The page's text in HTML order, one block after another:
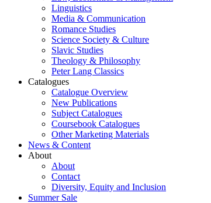
Linguistics
Media & Communication
Romance Studies
Science Society & Culture
Slavic Studies
Theology & Philosophy
Peter Lang Classics
Catalogues
Catalogue Overview
New Publications
Subject Catalogues
Coursebook Catalogues
Other Marketing Materials
News & Content
About
About
Contact
Diversity, Equity and Inclusion
Summer Sale